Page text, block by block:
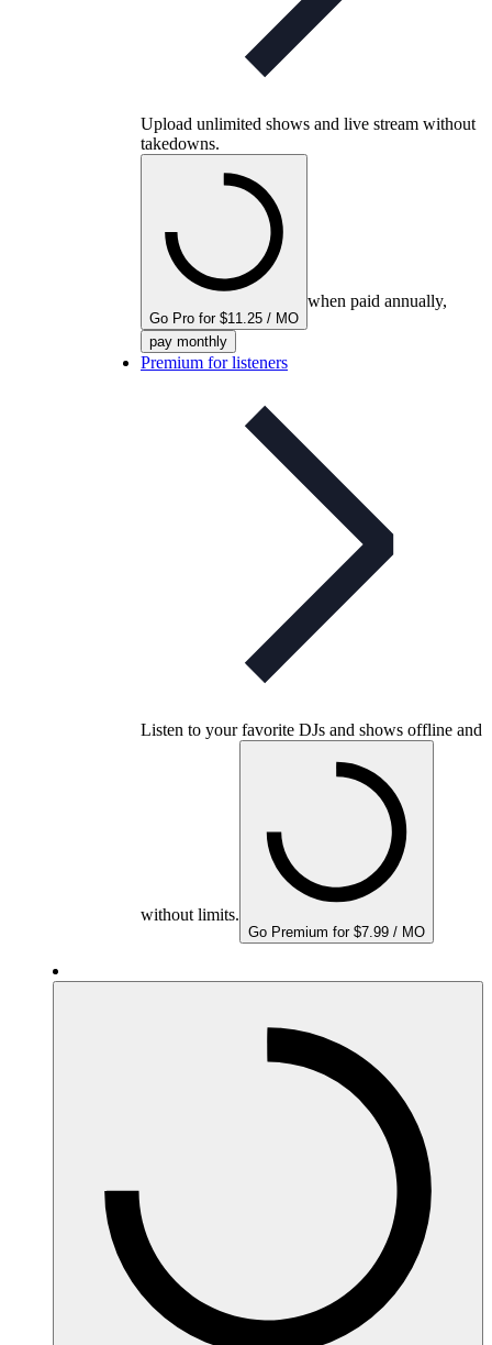
Upload unlimited shows and live stream without
takedowns.
Go Pro for $11.25 / MO
when paid annually,
pay monthly
Premium for listeners
Listen to your favorite DJs and shows offline and
without limits.
Go Premium for $7.99 / MO